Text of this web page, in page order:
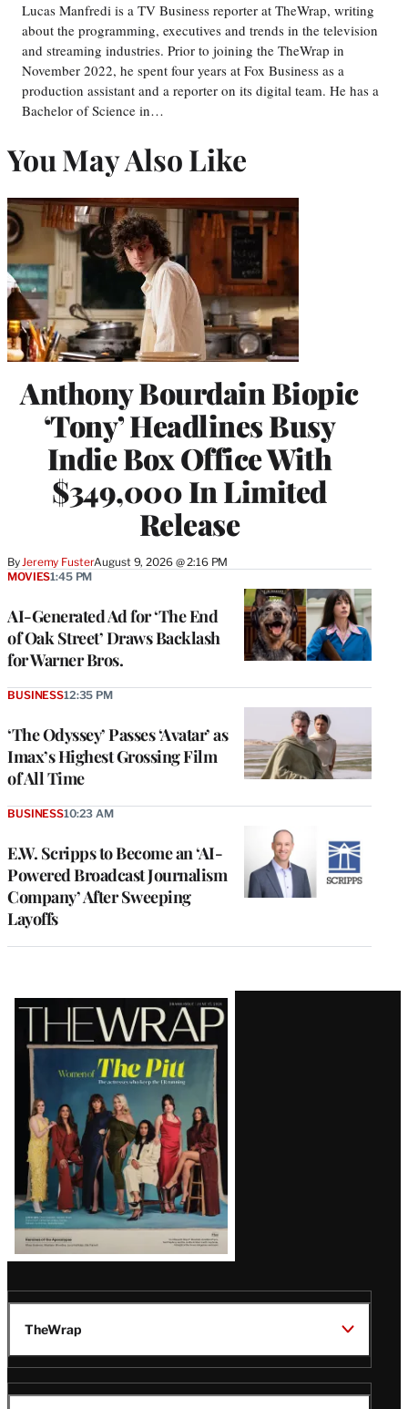
Lucas Manfredi is a TV Business reporter at TheWrap, writing
about the programming, executives and trends in the television
and streaming industries. Prior to joining the TheWrap in
November 2022, he spent four years at Fox Business as a
production assistant and a reporter on its digital team. He has a
Bachelor of Science in…
You May Also Like
Anthony Bourdain Biopic
‘Tony’ Headlines Busy
Indie Box Office With
$349,000 In Limited
Release
ByJeremy FusterAugust 9, 2026 @ 2:16 PM
AI-Generated Ad for ‘The End
of Oak Street’ Draws Backlash
for Warner Bros.
MOVIES1:45 PM
‘The Odyssey’ Passes ‘Avatar’ as
Imax’s Highest Grossing Film
of All Time
BUSINESS12:35 PM
E.W. Scripps to Become an ‘AI-
Powered Broadcast Journalism
Company’ After Sweeping
Layoffs
BUSINESS10:23 AM
Latest
Magazine
Issue
TheWrap